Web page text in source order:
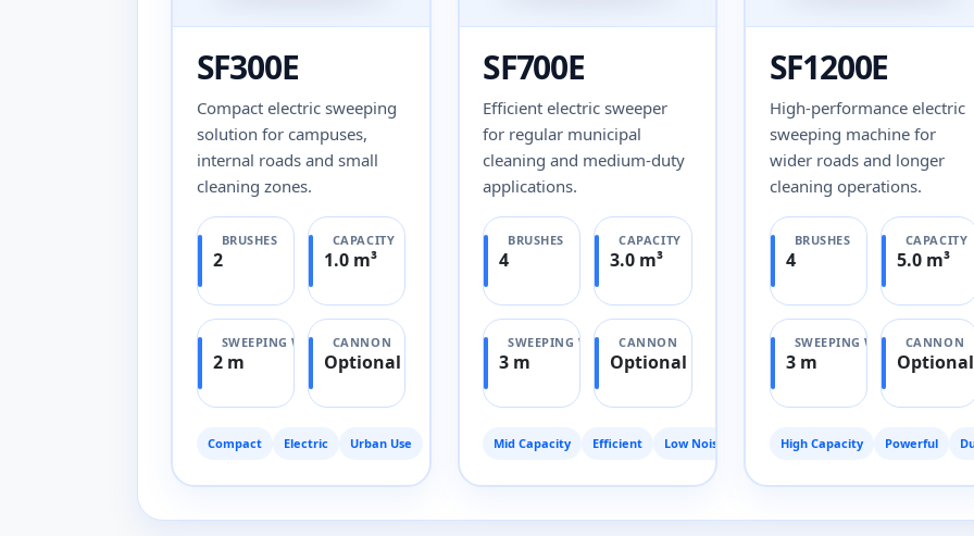
SF300E
Compact electric sweeping
solution for campuses,
internal roads and small
cleaning zones.
BRUSHES
2
CAPACITY
1.0 m³
SWEEPING WIDTH
2 m
CANNON
Optional
Compact Electric Urban Use
SF700E
Efficient electric sweeper
for regular municipal
cleaning and medium-duty
applications.
BRUSHES
4
CAPACITY
3.0 m³
SWEEPING WIDTH
3 m
CANNON
Optional
Mid Capacity Efficient Low Noise
SF1200E
High-performance electric
sweeping machine for
wider roads and longer
cleaning operations.
BRUSHES
4
CAPACITY
5.0 m³
SWEEPING WIDTH
3 m
CANNON
Optional
High Capacity Powerful